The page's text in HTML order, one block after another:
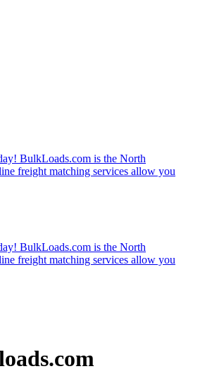
BulkLoads.com is the North
freight matching services allow you
BulkLoads.com is the North
freight matching services allow you